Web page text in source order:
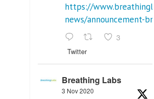
https://
news/announcement-
3
Twitter
Breathing Labs
3 Nov 2020